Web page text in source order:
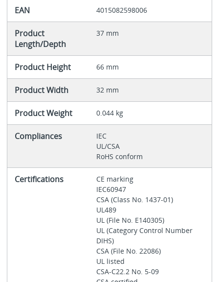
EAN 4015082598006
Product
Length/Depth
37 mm
Product Height 66 mm
Product Width 32 mm
Product Weight 0.044 kg
Compliances
IEC
UL/CSA
RoHS conform
Certifications
CE marking
IEC60947
CSA (Class No. 1437-01)
UL489
UL (File No. E140305)
UL (Category Control Number
DIHS)
CSA (File No. 22086)
UL listed
CSA-C22.2 No. 5-09